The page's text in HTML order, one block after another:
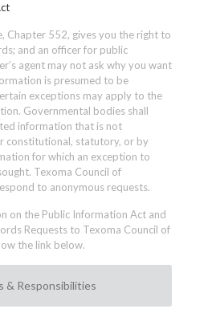
Chapter 552, gives you the right to
and an officer for public
agent may not ask why you want
is presumed to be
exceptions may apply to the
Governmental bodies shall
information that is not
constitutional, statutory, or by
for which an exception to
Texoma Council of
to anonymous requests.
on the Public Information Act and
Requests to Texoma Council of
the link below.
& Responsibilities